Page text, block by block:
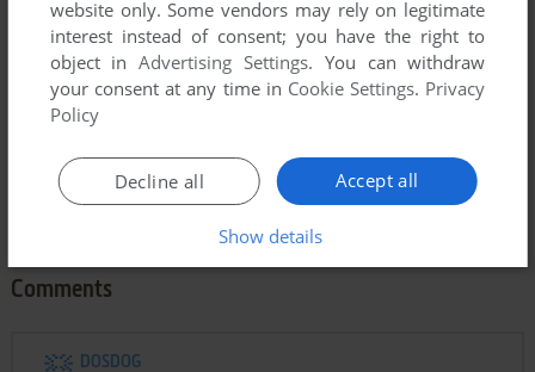
launch it with DOSBox to have the best playing experience!
If the game is too fast or too slow, try hitting CTRL-F11
(slower) and CTRL-F12 (faster).
Comments
DOSDOG
website only. Some vendors may rely on legitimate
interest instead of consent; you have the right to
object inAdvertising Settings. You can withdraw
your consent at any time in Cookie Settings. Privacy
Policy
Accept all
Decline all
Show details